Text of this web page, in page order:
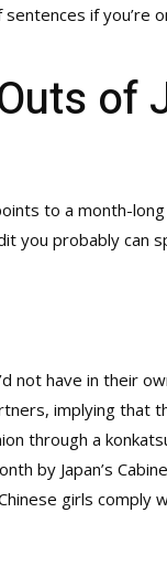
if you’re
of
to a month-
you probably can
not have in their
implying that
through a
by Japan’s
girls comply